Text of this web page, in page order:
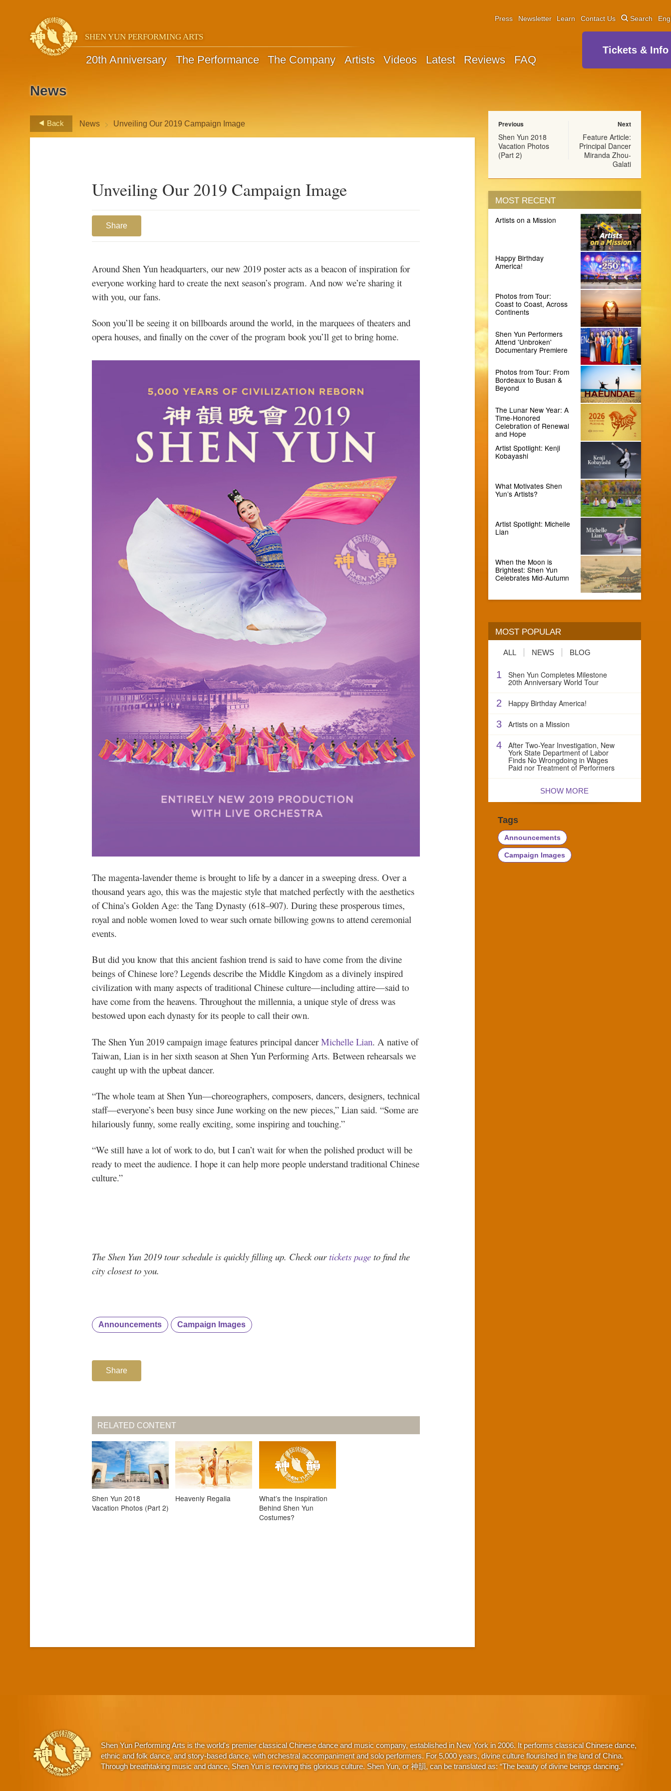
SHEN YUN PERFORMING ARTS
20th Anniversary The Performance The Company Artists Videos Latest Reviews FAQ
Press Newsletter Learn Contact Us Search
Tickets & Info
News
Back News > Unveiling Our 2019 Campaign Image
Unveiling Our 2019 Campaign Image
Share
Around Shen Yun headquarters, our new 2019 poster acts as a beacon of inspiration for
everyone working hard to create the next season’s program. And now we’re sharing it
with you, our fans.
Soon you’ll be seeing it on billboards around the world, in the marquees of theaters and
opera houses, and finally on the cover of the program book you’ll get to bring home.
The magenta-lavender theme is brought to life by a dancer in a sweeping dress. Over a
thousand years ago, this was the majestic style that matched perfectly with the aesthetics
of China’s Golden Age: the Tang Dynasty (618–907). During these prosperous times,
royal and noble women loved to wear such ornate billowing gowns to attend ceremonial
events.
But did you know that this ancient fashion trend is said to have come from the divine
beings of Chinese lore? Legends describe the Middle Kingdom as a divinely inspired
civilization with many aspects of traditional Chinese culture—including attire—said to
have come from the heavens. Throughout the millennia, a unique style of dress was
bestowed upon each dynasty for its people to call their own.
The Shen Yun 2019 campaign image features principal dancer Michelle Lian. A native of
Taiwan, Lian is in her sixth season at Shen Yun Performing Arts. Between rehearsals we
caught up with the upbeat dancer.
“The whole team at Shen Yun—choreographers, composers, dancers, designers, technical
staff—everyone’s been busy since June working on the new pieces,” Lian said. “Some are
hilariously funny, some really exciting, some inspiring and touching.”
“We still have a lot of work to do, but I can’t wait for when the polished product will be
ready to meet the audience. I hope it can help more people understand traditional Chinese
culture.”
The Shen Yun 2019 tour schedule is quickly filling up. Check ourtickets pageto find the
city closest to you.
Announcements Campaign Images
Share
RELATED CONTENT
Shen Yun 2018
Vacation Photos (Part 2)
Heavenly Regalia
What’s the Inspiration
Behind Shen Yun
Costumes?
Previous
Shen Yun 2018
Vacation Photos
(Part 2)
Next
Feature Article:
Principal Dancer
Miranda Zhou-
Galati
MOST RECENT
Artists on a Mission
Happy Birthday
America!
Photos from Tour:
Coast to Coast, Across
Continents
Shen Yun Performers
Attend 'Unbroken'
Documentary Premiere
Photos from Tour: From
Bordeaux to Busan &
Beyond
The Lunar New Year: A
Time-Honored
Celebration of Renewal
and Hope
Artist Spotlight: Kenji
Kobayashi
What Motivates Shen
Yun’s Artists?
Artist Spotlight: Michelle
Lian
When the Moon is
Brightest: Shen Yun
Celebrates Mid-Autumn
MOST POPULAR
ALL NEWS BLOG
1 Shen Yun Completes Milestone
20th Anniversary World Tour
2 Happy Birthday America!
3 Artists on a Mission
4 After Two-Year Investigation, New
York State Department of Labor
Finds No Wrongdoing in Wages
Paid nor Treatment of Performers
SHOW MORE
Tags
Announcements
Campaign Images
Shen Yun Performing Arts is the world's premier classical Chinese dance and music company, established in New York in 2006. It performs classical Chinese dance,
ethnic and folk dance, and story-based dance, with orchestral accompaniment and solo performers. For 5,000 years, divine culture flourished in the land of China.
Through breathtaking music and dance, Shen Yun is reviving this glorious culture. Shen Yun, or 神韻, can be translated as: “The beauty of divine beings dancing.”